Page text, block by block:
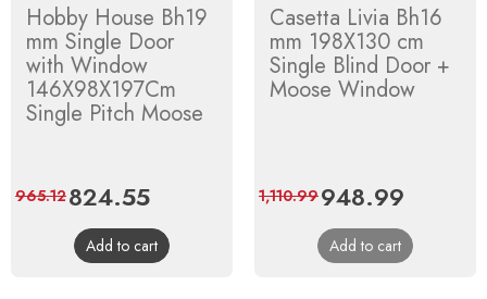
Hobby House Bh19
mm Single Door
with Window
146X98X197Cm
Single Pitch Moose
Price
824.55Regular
price
965.12
Add to cart
Casetta Livia Bh16
mm 198X130 cm
Single Blind Door +
Moose Window
Price
948.99
price
1,110.99
Add to cart